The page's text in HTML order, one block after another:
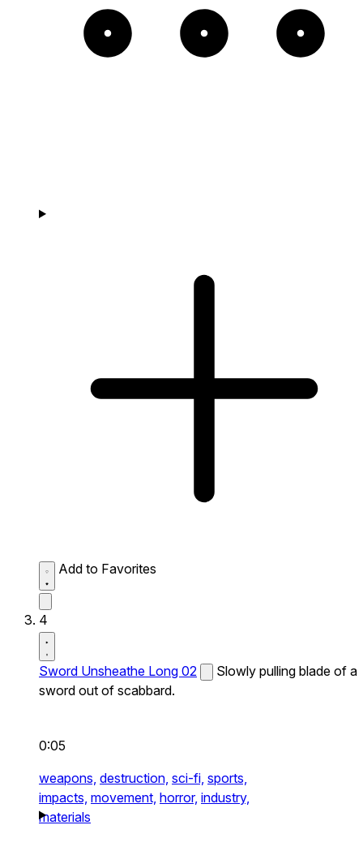
Add to Favorites
4
Sword Unsheathe Long 02
Slowly pulling blade of a
sword out of scabbard.
0:05
weapons, destruction, sci-fi, sports,
impacts, movement, horror, industry,
materials